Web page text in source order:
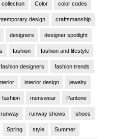
collection Color color codes
design craftsmanship
designers designer spotlight
fashion fashion and lifestyle
fashion designers fashion trends
interior design jewelry
fashion menswear Pantone
runway runway shows shoes
Spring style Summer